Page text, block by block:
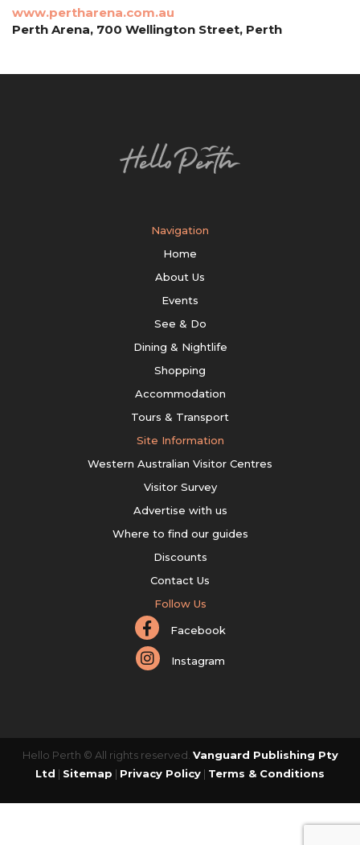
www.pertharena.com.au
Perth Arena, 700 Wellington Street, Perth
Navigation
Home
About Us
Events
See & Do
Dining & Nightlife
Shopping
Accommodation
Tours & Transport
Site Information
Western Australian Visitor Centres
Visitor Survey
Advertise with us
Where to find our guides
Discounts
Contact Us
Follow Us
Facebook
Instagram
Hello Perth © All rights reserved. Vanguard Publishing Pty
Ltd | Sitemap | Privacy Policy | Terms & Conditions